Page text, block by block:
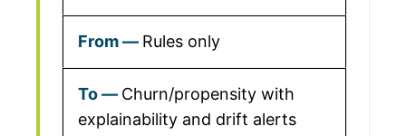
Rules only
Churn/propensity with
explainability and drift alerts